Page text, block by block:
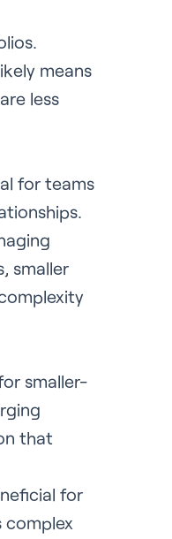
means
less
for teams
smaller
smaller-
that
for
complex